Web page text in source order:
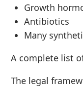
Growth
Antibiotics
Many
A complete list
The legal